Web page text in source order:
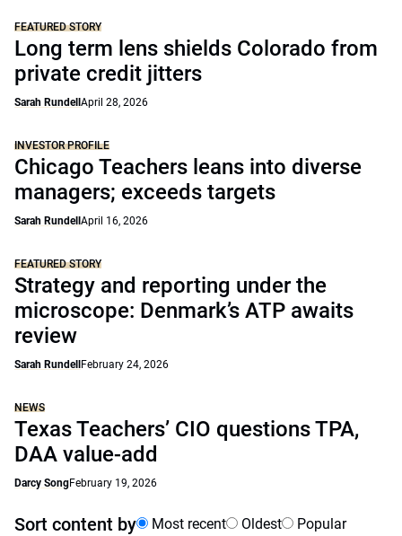
FEATURED STORY
Long term lens shields Colorado from
private credit jitters
Sarah Rundell April 28, 2026
INVESTOR PROFILE
Chicago Teachers leans into diverse
managers; exceeds targets
Sarah Rundell April 16, 2026
FEATURED STORY
Strategy and reporting under the
microscope: Denmark’s ATP awaits
review
Sarah Rundell February 24, 2026
NEWS
Texas Teachers’ CIO questions TPA,
DAA value-add
Darcy SongFebruary 19, 2026
Sort content by Most recent Oldest Popular